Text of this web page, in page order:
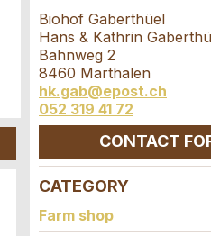
Biohof Gaberthüel
Hans & Kathrin
Bahnweg 2
8460 Marthalen
hk.gab@epost.ch
052 319 41 72
CONTACT
CATEGORY
Farm shop